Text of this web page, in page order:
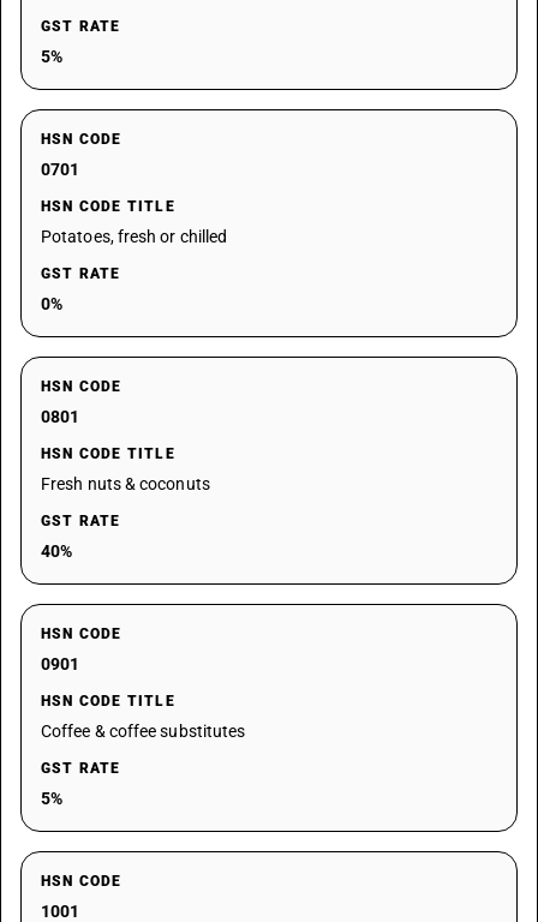
GST RATE
5%
HSN CODE
0701
HSN CODE TITLE
Potatoes, fresh or chilled
GST RATE
0%
HSN CODE
0801
HSN CODE TITLE
Fresh nuts & coconuts
GST RATE
40%
HSN CODE
0901
HSN CODE TITLE
Coffee & coffee substitutes
GST RATE
5%
HSN CODE
1001